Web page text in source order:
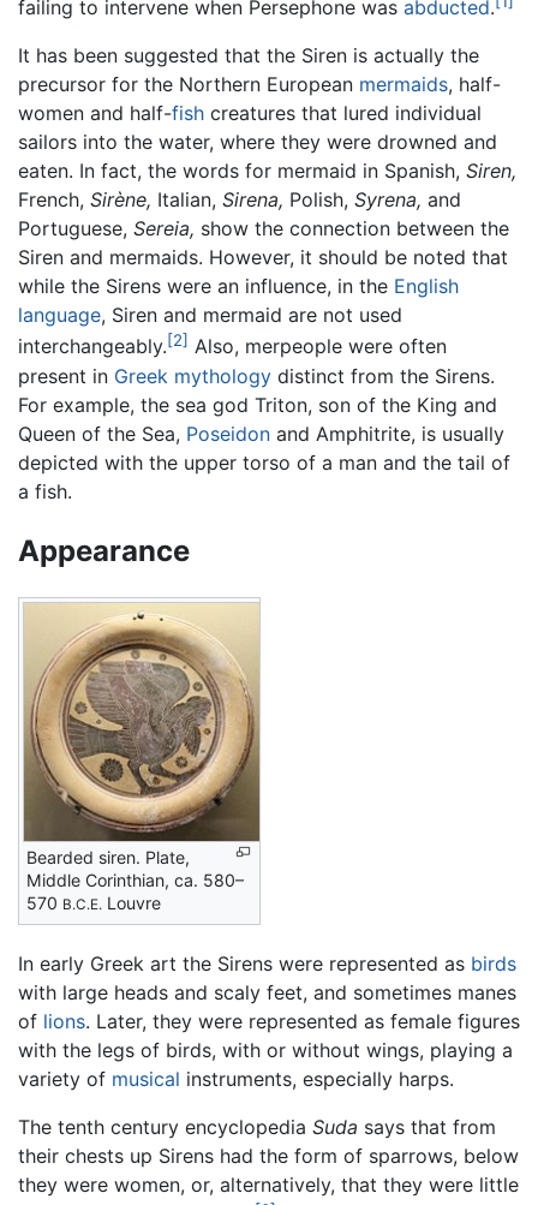
failing to intervene when Persephone was abducted.
It has been suggested that the Siren is actually the
precursor for the Northern European mermaids, half-
women and half-fish creatures that lured individual
sailors into the water, where they were drowned and
eaten. In fact, the words for mermaid in Spanish, Siren,
French, Sirène, Italian, Sirena, Polish, Syrena, and
Portuguese, Sereia, show the connection between the
Siren and mermaids. However, it should be noted that
while the Sirens were an influence, in the English
language, Siren and mermaid are not used
interchangeably.[2] Also, merpeople were often
present in Greek mythology distinct from the Sirens.
For example, the sea god Triton, son of the King and
Queen of the Sea, Poseidon and Amphitrite, is usually
depicted with the upper torso of a man and the tail of
a fish.
Appearance
Bearded siren. Plate,
Middle Corinthian, ca. 580–
570 B.C.E. Louvre
In early Greek art the Sirens were represented as birds
with large heads and scaly feet, and sometimes manes
of lions. Later, they were represented as female figures
with the legs of birds, with or without wings, playing a
variety of musical instruments, especially harps.
The tenth century encyclopedia Suda says that from
their chests up Sirens had the form of sparrows, below
they were women, or, alternatively, that they were little